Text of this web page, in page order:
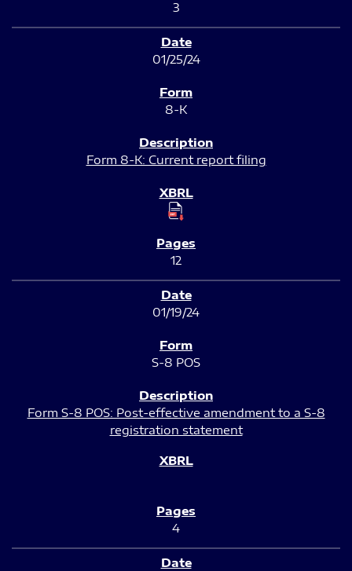
3
01/25/24
8-K
Form 8-K: Current report filing
12
01/19/24
S-8 POS
Form S-8 POS: Post-effective amendment to a S-8
registration statement
4